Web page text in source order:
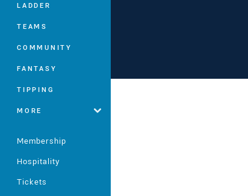
LADDER
TEAMS
COMMUNITY
FANTASY
TIPPING
MORE
Membership
Hospitality
Tickets